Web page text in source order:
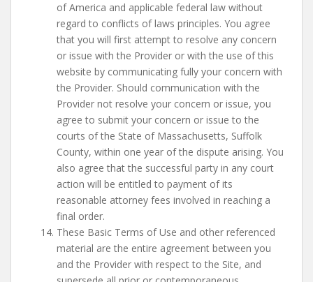
of America and applicable federal law without
regard to conflicts of laws principles. You agree
that you will first attempt to resolve any concern
or issue with the Provider or with the use of this
website by communicating fully your concern with
the Provider. Should communication with the
Provider not resolve your concern or issue, you
agree to submit your concern or issue to the
courts of the State of Massachusetts, Suffolk
County, within one year of the dispute arising. You
also agree that the successful party in any court
action will be entitled to payment of its
reasonable attorney fees involved in reaching a
final order.
These Basic Terms of Use and other referenced
material are the entire agreement between you
and the Provider with respect to the Site, and